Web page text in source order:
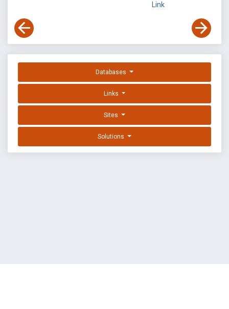
Link
Databases
Links
Sites
Solutions